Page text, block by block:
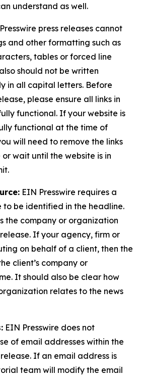
understand as well.
press releases cannot
and other formatting such as
tables or forced line
should not be written
in all capital letters. Before
please ensure all links in
functional. If your website is
functional at the time of
will need to remove the links
wait until the website is in
EIN Presswire requires a
to be identified in the headline.
the company or organization
If your agency, firm or
on behalf of a client, then the
client’s company or
It should also be clear how
relates to the news
EIN Presswire does not
of email addresses within the
If an email address is
team will modify the email